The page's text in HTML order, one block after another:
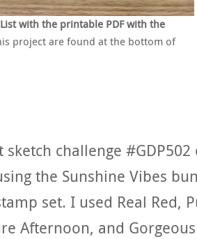
with the printable PDF with the
project are found at the bottom of
sketch challenge
the Sunshine Vibes
set. I used Real Red,
Afternoon, and